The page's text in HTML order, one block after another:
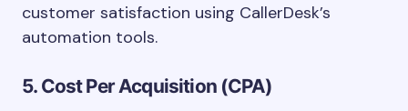
customer satisfaction using CallerDesk’s
automation tools.
5. Cost Per Acquisition (CPA)